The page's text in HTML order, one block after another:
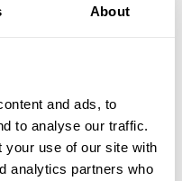
About
and ads, to
to analyse our traffic.
your use of our site with
analytics partners who
and
of the young
people the love,
We are
and look forward